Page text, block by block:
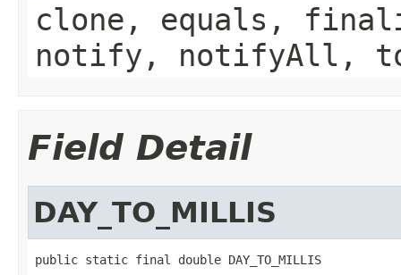
clone, equals,
notify, notifyAll,
Field Detail
DAY_TO_MILLIS
public static final double DAY_TO_MILLIS